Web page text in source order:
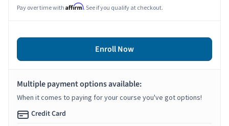
Pay over time with Affirm. See if you qualify at checkout.
Enroll Now
Multiple payment options available:
When it comes to paying for your course you've got options!
Credit Card